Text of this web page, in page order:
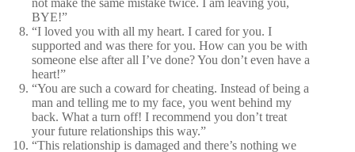
not make the same mistake twice. I am leaving you,
BYE!”
“I loved you with all my heart. I cared for you. I
supported and was there for you. How can you be with
someone else after all I’ve done? You don’t even have a
heart!”
“You are such a coward for cheating. Instead of being a
man and telling me to my face, you went behind my
back. What a turn off! I recommend you don’t treat
your future relationships this way.”
“This relationship is damaged and there’s nothing we